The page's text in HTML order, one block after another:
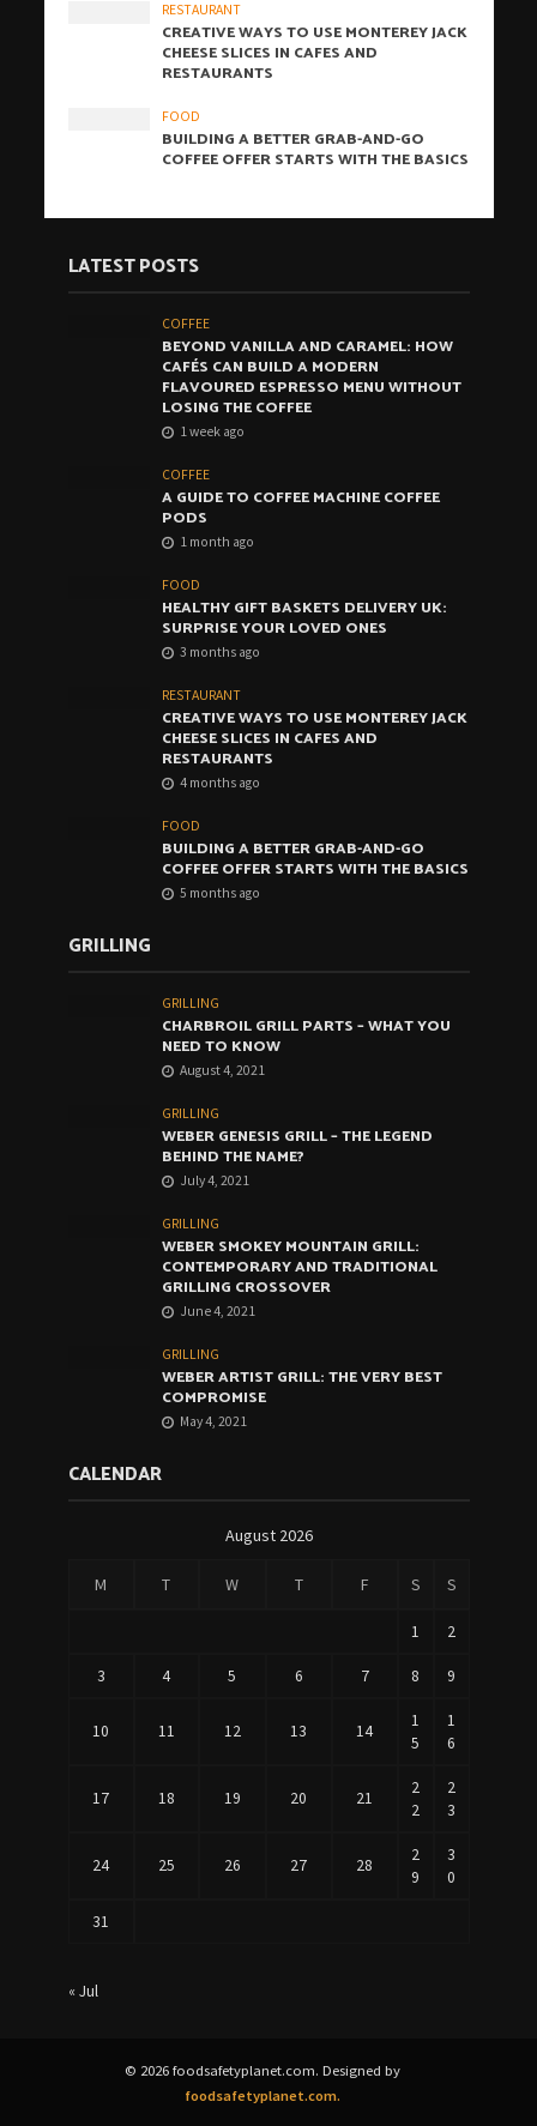
RESTAURANT
CREATIVE WAYS TO USE MONTEREY JACK
CHEESE SLICES IN CAFES AND
RESTAURANTS
FOOD
BUILDING A BETTER GRAB-AND-GO
COFFEE OFFER STARTS WITH THE BASICS
LATEST POSTS
COFFEE
BEYOND VANILLA AND CARAMEL: HOW
CAFÉS CAN BUILD A MODERN
FLAVOURED ESPRESSO MENU WITHOUT
LOSING THE COFFEE
1 week ago
COFFEE
A GUIDE TO COFFEE MACHINE COFFEE
PODS
1 month ago
FOOD
HEALTHY GIFT BASKETS DELIVERY UK:
SURPRISE YOUR LOVED ONES
3 months ago
RESTAURANT
CREATIVE WAYS TO USE MONTEREY JACK
CHEESE SLICES IN CAFES AND
RESTAURANTS
4 months ago
FOOD
BUILDING A BETTER GRAB-AND-GO
COFFEE OFFER STARTS WITH THE BASICS
5 months ago
GRILLING
GRILLING
CHARBROIL GRILL PARTS – WHAT YOU
NEED TO KNOW
August 4, 2021
GRILLING
WEBER GENESIS GRILL – THE LEGEND
BEHIND THE NAME?
July 4, 2021
GRILLING
WEBER SMOKEY MOUNTAIN GRILL:
CONTEMPORARY AND TRADITIONAL
GRILLING CROSSOVER
June 4, 2021
GRILLING
WEBER ARTIST GRILL: THE VERY BEST
COMPROMISE
May 4, 2021
CALENDAR
August 2026
M T W T F S S
1 2
3 4 5 6 7 8 9
10 11 12 13 14
1
5
1
6
17 18 19 20 21
2
2
2
3
24 25 26 27 28
2
9
3
0
31
« Jul
© 2026 foodsafetyplanet.com. Designed by
foodsafetyplanet.com.